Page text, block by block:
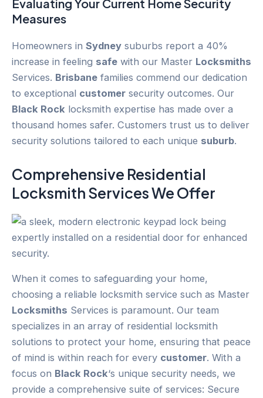
Evaluating Your Current Home Security
Measures
Homeowners in Sydney suburbs report a 40%
increase in feeling safe with our Master Locksmiths
Services. Brisbane families commend our dedication
to exceptional customer security outcomes. Our
Black Rock locksmith expertise has made over a
thousand homes safer. Customers trust us to deliver
security solutions tailored to each unique suburb.
Comprehensive Residential
Locksmith Services We Offer
When it comes to safeguarding your home,
choosing a reliable locksmith service such as Master
Locksmiths Services is paramount. Our team
specializes in an array of residential locksmith
solutions to protect your home, ensuring that peace
of mind is within reach for every customer. With a
focus on Black Rock‘s unique security needs, we
provide a comprehensive suite of services: Secure